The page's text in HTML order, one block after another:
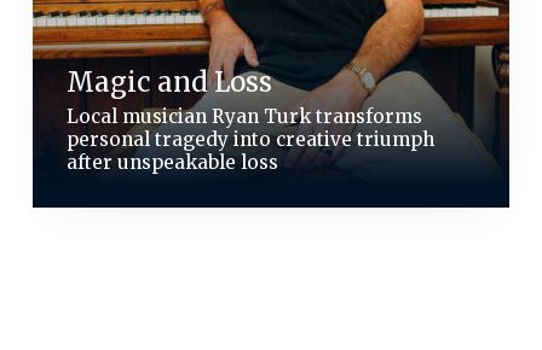
Magic and Loss
Local musician Ryan Turk transforms
personal tragedy into creative triumph
after unspeakable loss